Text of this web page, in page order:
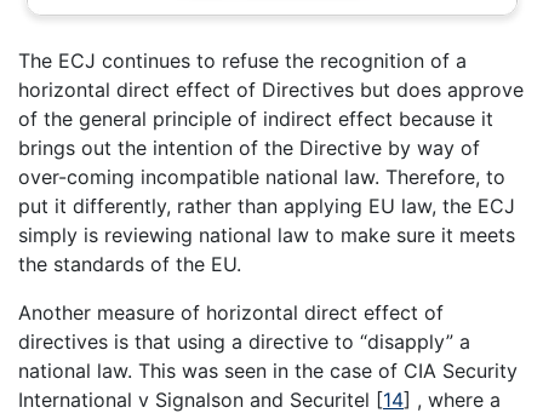
The ECJ continues to refuse the recognition of a
horizontal direct effect of Directives but does approve
of the general principle of indirect effect because it
brings out the intention of the Directive by way of
over-coming incompatible national law. Therefore, to
put it differently, rather than applying EU law, the ECJ
simply is reviewing national law to make sure it meets
the standards of the EU.
Another measure of horizontal direct effect of
directives is that using a directive to “disapply” a
national law. This was seen in the case of CIA Security
International v Signalson and Securitel [14] , where a